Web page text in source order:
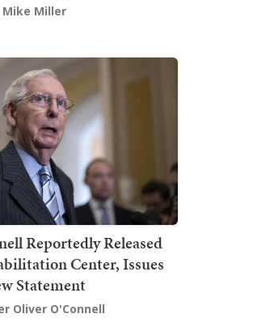
Mike Miller
Reportedly Released
Center, Issues
Statement
Oliver O'Connell